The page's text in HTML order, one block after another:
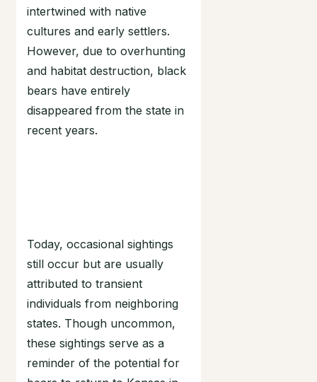
intertwined with native
cultures and early settlers.
However, due to overhunting
and habitat destruction, black
bears have entirely
disappeared from the state in
recent years.
Today, occasional sightings
still occur but are usually
attributed to transient
individuals from neighboring
states. Though uncommon,
these sightings serve as a
reminder of the potential for